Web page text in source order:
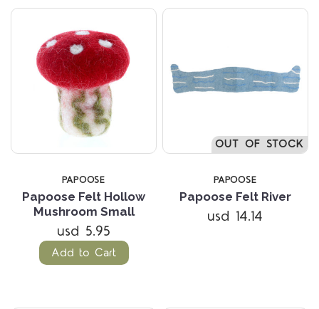
PAPOOSE
Papoose Felt Hollow
Mushroom Small
usd 5.95
Add to Cart
OUT OF STOCK
PAPOOSE
Papoose Felt River
usd 14.14